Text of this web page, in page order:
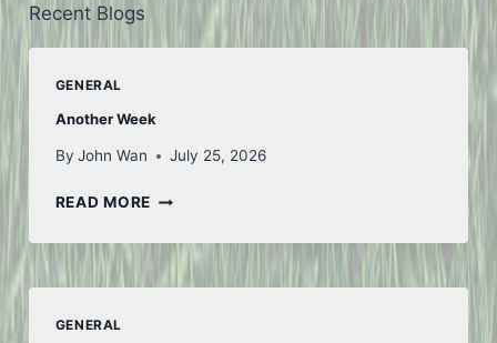
Recent Blogs
GENERAL
Another Week
By John Wan July 25, 2026
READ MOREANOTHER
GENERAL